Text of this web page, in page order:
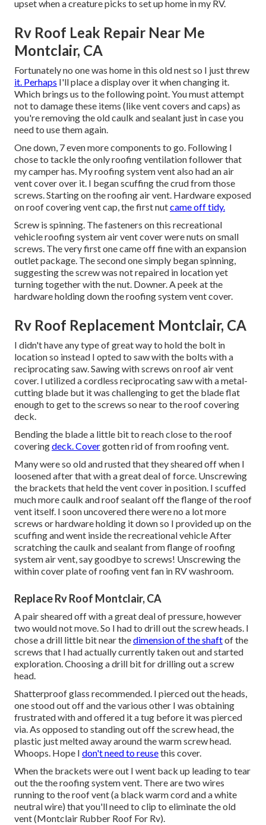
upset when a creature picks to set up home in my RV.
Rv Roof Leak Repair Near Me
Montclair, CA
Fortunately no one was home in this old nest so I just threw
it. Perhaps I'll place a display over it when changing it.
Which brings us to the following point. You must attempt
not to damage these items (like vent covers and caps) as
you're removing the old caulk and sealant just in case you
need to use them again.
One down, 7 even more components to go. Following I
chose to tackle the only roofing ventilation follower that
my camper has. My roofing system vent also had an air
vent cover over it. I began scuffing the crud from those
screws. Starting on the roofing air vent. Hardware exposed
on roof covering vent cap, the first nutcame off tidy.
Screw is spinning. The fasteners on this recreational
vehicle roofing system air vent cover were nuts on small
screws. The very first one came off fine with an expansion
outlet package. The second one simply began spinning,
suggesting the screw was not repaired in location yet
turning together with the nut. Downer. A peek at the
hardware holding down the roofing system vent cover.
Rv Roof Replacement Montclair, CA
I didn't have any type of great way to hold the bolt in
location so instead I opted to saw with the bolts with a
reciprocating saw. Sawing with screws on roof air vent
cover. I utilized a cordless reciprocating saw with a metal-
cutting blade but it was challenging to get the blade flat
enough to get to the screws so near to the roof covering
deck.
Bending the blade a little bit to reach close to the roof
coveringdeck. Covergotten rid of from roofing vent.
Many were so old and rusted that they sheared off when I
loosened after that with a great deal of force. Unscrewing
the brackets that held the vent cover in position. I scuffed
much more caulk and roof sealant off the flange of the roof
vent itself. I soon uncovered there were no a lot more
screws or hardware holding it down so I provided up on the
scuffing and went inside the recreational vehicle After
scratching the caulk and sealant from flange of roofing
system air vent, say goodbye to screws! Unscrewing the
within cover plate of roofing vent fan in RV washroom.
Replace Rv Roof Montclair, CA
A pair sheared off with a great deal of pressure, however
two would not move. So I had to drill out the screw heads. I
chose a drill little bit near thedimension of the shaftof the
screws that I had actually currently taken out and started
exploration. Choosing a drill bit for drilling out a screw
head.
Shatterproof glass recommended. I pierced out the heads,
one stood out off and the various other I was obtaining
frustrated with and offered it a tug before it was pierced
via. As opposed to standing out off the screw head, the
plastic just melted away around the warm screw head.
Whoops. Hope I don't need to reusethis cover.
When the brackets were out I went back up leading to tear
out the the roofing system vent. There are two wires
running to the roof vent (a black warm cord and a white
neutral wire) that you'll need to clip to eliminate the old
vent (Montclair Rubber Roof For Rv).